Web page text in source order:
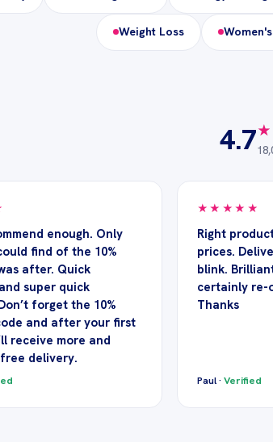
Weight Loss
4.7
enough. Only
find of the 10%
after. Quick
super quick
forget the 10%
and after your first
receive more and
delivery.
★★★★★
Right
prices.
blink.
certainly re-
Thanks
Paul ·Verified